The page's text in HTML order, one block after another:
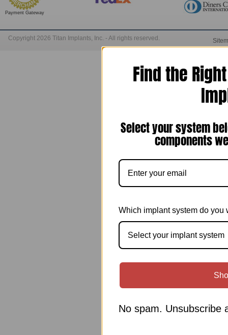
Payment Gateway
Copyright 2026 Titan Implants, Inc. - All rights reserved.
Find the
Select your system
components
Which implant system do you
Select your implant system
No spam. Unsubscribe